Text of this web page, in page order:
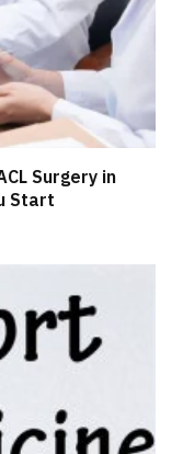
Surgery in
Start